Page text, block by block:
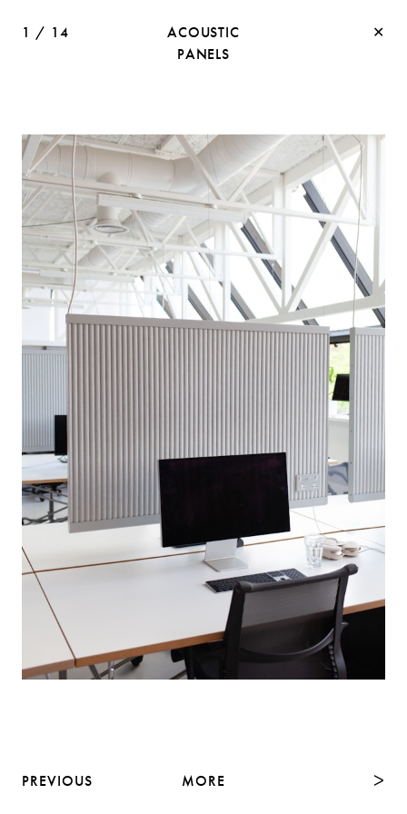
1 / 14
ACOUSTIC
PANELS
✕
PREVIOUS NEXT
MORE ᐳ